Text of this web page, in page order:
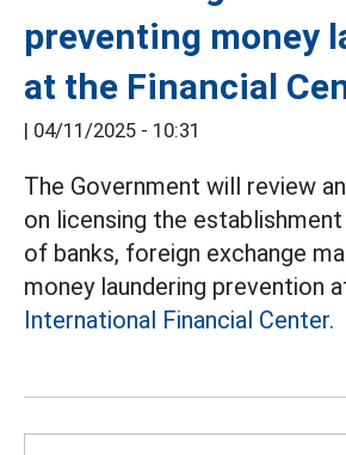
preventing money
at the Financial
04/11/2025 - 10:31
The Government will review
on licensing the
of banks, foreign exchange
money laundering prevention
International Financial Center.